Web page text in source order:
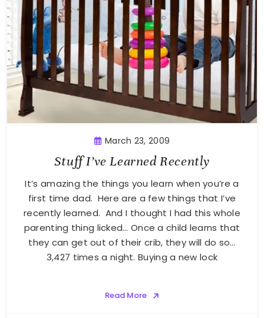
March 23, 2009
Stuff I’ve Learned Recently
It’s amazing the things you learn when you’re a
first time dad. Here are a few things that I’ve
recently learned. And I thought I had this whole
parenting thing licked… Once a child learns that
they can get out of their crib, they will do so…
3,427 times a night. Buying a new lock
Read More